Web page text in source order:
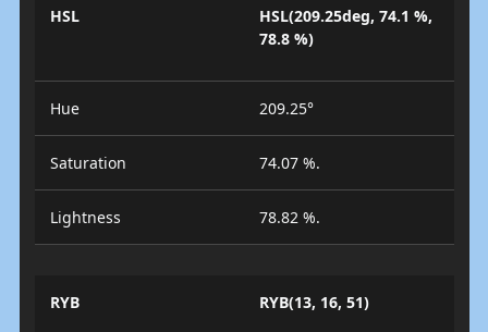
HSL
HSL(209.25deg, 74.1 %,
78.8 %)
Hue 209.25°
Saturation 74.07 %.
Lightness 78.82 %.
RYB RYB(13, 16, 51)